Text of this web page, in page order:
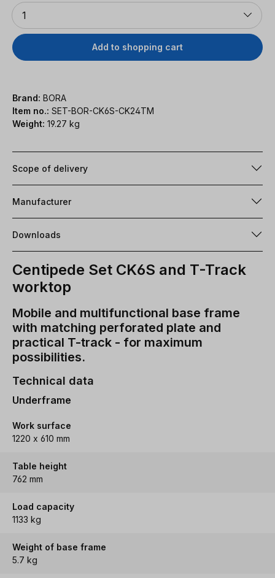
Quantity
1
Add to shopping cart
Brand: BORA
Item no.: SET-BOR-CK6S-CK24TM
Weight: 19.27 kg
Scope of delivery
Manufacturer
Downloads
Centipede Set CK6S and T-Track
worktop
Mobile and multifunctional base frame
with matching perforated plate and
practical T-track - for maximum
possibilities.
Technical data
Underframe
Work surface
1220 x 610 mm
Table height
762 mm
Load capacity
1133 kg
Weight of base frame
5.7 kg